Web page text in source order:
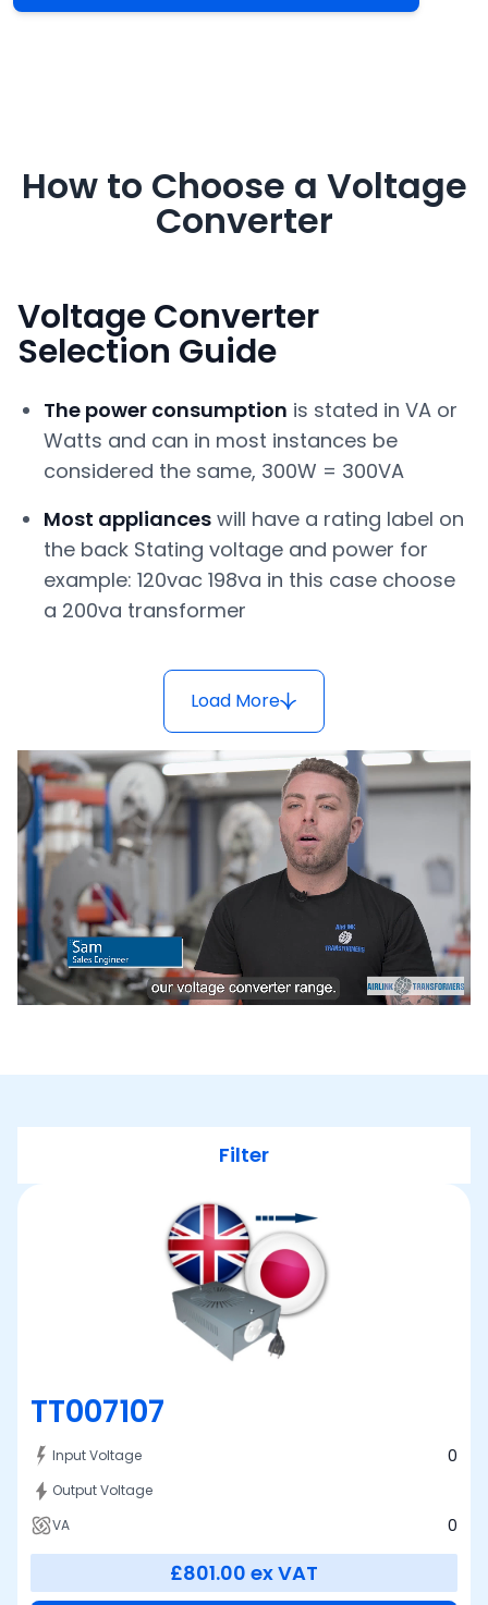
How to Choose a Voltage
Converter
Voltage Converter
Selection Guide
The power consumption is stated in VA or
Watts and can in most instances be
considered the same, 300W = 300VA
Most appliances will have a rating label on
the back Stating voltage and power for
example: 120vac 198va in this case choose
a 200va transformer
Load More
Filter
TT007107
Input Voltage 0
Output Voltage
VA
0
£801.00 ex VAT